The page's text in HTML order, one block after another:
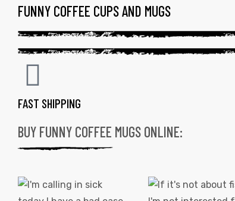
FUNNY COFFEE CUPS AND MUGS
FAST SHIPPING
BUY FUNNY COFFEE MUGS ONLINE: